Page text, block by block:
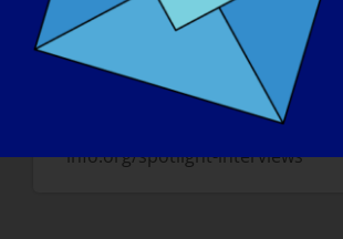
Wenn Sie weitere "LGMD
Interviews" lesen oder sich für ein
bevorstehendes Interview zur
stellen möchten, besuchen Sie
Website unter: https://www.lgmd-
info.org/spotlight-interviews